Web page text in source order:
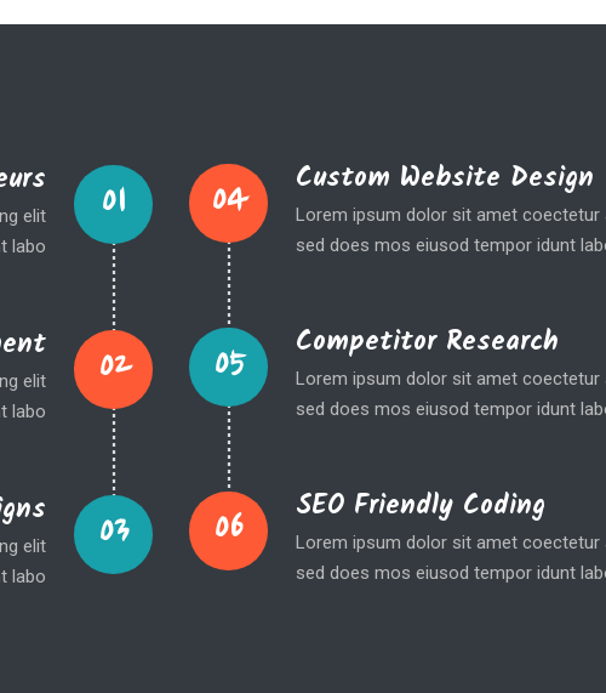
01
elit
labo
02
elit
labo
03
elit
labo
04
Custom Website Design
Lorem ipsum dolor sit amet coectetur
sed does mos eiusod tempor idunt
05
Competitor Research
Lorem ipsum dolor sit amet coectetur
sed does mos eiusod tempor idunt
06
SEO Friendly Coding
Lorem ipsum dolor sit amet coectetur
sed does mos eiusod tempor idunt